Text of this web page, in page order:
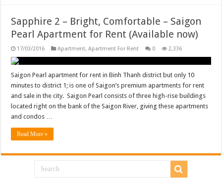
Sapphire 2 – Bright, Comfortable – Saigon
Pearl Apartment for Rent (Available now)
17/03/2016 Apartment,Apartment For Rent 0 2,336
Saigon Pearl apartment for rent in Binh Thanh district but only 10
minutes to district 1; is one of Saigon’s premium apartments for rent
and sale in the city. Saigon Pearl consists of three high-rise buildings
located right on the bank of the Saigon River, giving these apartments
and condos …
Read More »